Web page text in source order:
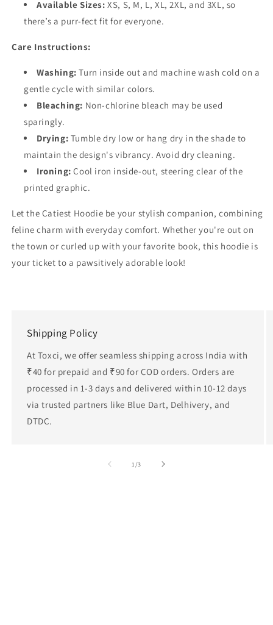
Available Sizes: XS, S, M, L, XL, 2XL, and 3XL, so
there’s a purr-fect fit for everyone.
Care Instructions:
Washing: Turn inside out and machine wash cold on a
gentle cycle with similar colors.
Bleaching: Non-chlorine bleach may be used
sparingly.
Drying: Tumble dry low or hang dry in the shade to
maintain the design's vibrancy. Avoid dry cleaning.
Ironing: Cool iron inside-out, steering clear of the
printed graphic.
Let the Catiest Hoodie be your stylish companion, combining
feline charm with everyday comfort. Whether you're out on
the town or curled up with your favorite book, this hoodie is
your ticket to a pawsitively adorable look!
Shipping Policy
At Toxci, we offer seamless shipping across India with
₹40 for prepaid and ₹90 for COD orders. Orders are
processed in 1-3 days and delivered within 10-12 days
via trusted partners like Blue Dart, Delhivery, and
DTDC.
1/of
3